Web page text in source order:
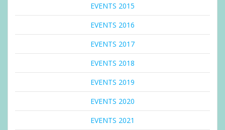
EVENTS 2015
EVENTS 2016
EVENTS 2017
EVENTS 2018
EVENTS 2019
EVENTS 2020
EVENTS 2021